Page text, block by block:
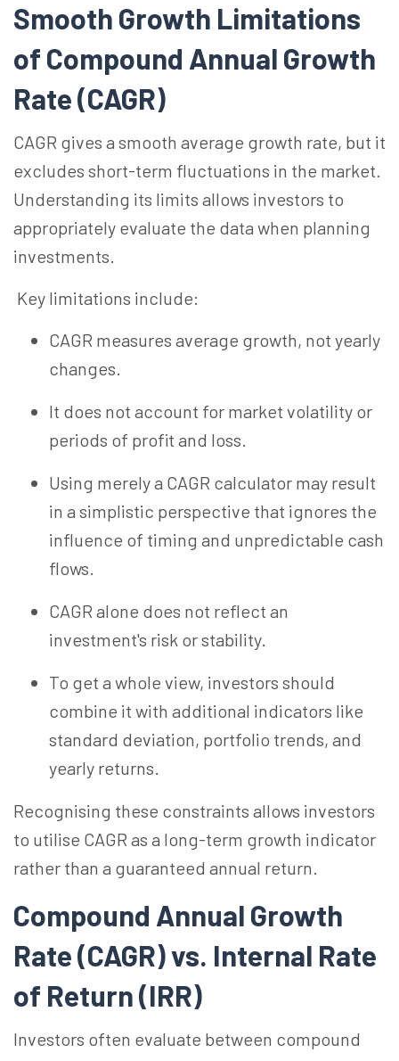
Smooth Growth Limitations
of Compound Annual Growth
Rate (CAGR)
CAGR gives a smooth average growth rate, but it
excludes short-term fluctuations in the market.
Understanding its limits allows investors to
appropriately evaluate the data when planning
investments.
Key limitations include:
CAGR measures average growth, not yearly
changes.
It does not account for market volatility or
periods of profit and loss.
Using merely a CAGR calculator may result
in a simplistic perspective that ignores the
influence of timing and unpredictable cash
flows.
CAGR alone does not reflect an
investment's risk or stability.
To get a whole view, investors should
combine it with additional indicators like
standard deviation, portfolio trends, and
yearly returns.
Recognising these constraints allows investors
to utilise CAGR as a long-term growth indicator
rather than a guaranteed annual return.
Compound Annual Growth
Rate (CAGR) vs. Internal Rate
of Return (IRR)
Investors often evaluate between compound